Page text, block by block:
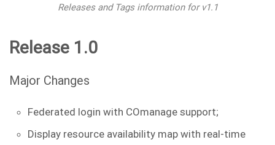
Releases and Tags information for v1.1
Release 1.0
Major Changes
Federated login with COmanage support;
Display resource availability map with real-time